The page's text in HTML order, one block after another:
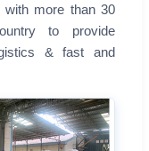
with more than 30
to provide
& fast and